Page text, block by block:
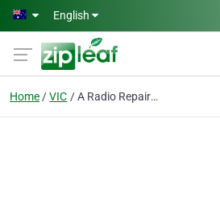
Skip to main content
English
Home VIC A Radio Repair Specialist